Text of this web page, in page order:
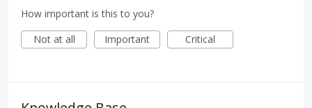
How important is this to you?
Not at all
Important Critical